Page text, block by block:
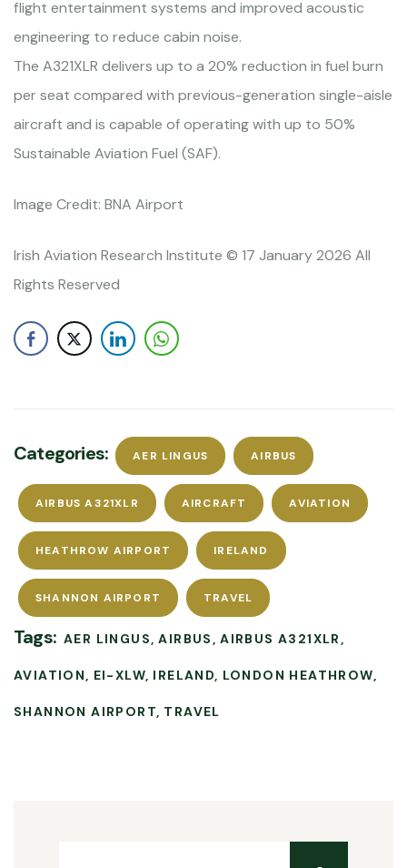
flight entertainment systems and improved acoustic
engineering to reduce cabin noise.
The A321XLR delivers up to a 20% reduction in fuel burn
per seat compared with previous-generation single-aisle
aircraft and is capable of operating with up to 50%
Sustainable Aviation Fuel (SAF).
Image Credit: BNA Airport
Irish Aviation Research Institute © 17 January 2026 All
Rights Reserved
Categories: AER LINGUS AIRBUS
AIRBUS A321XLR AIRCRAFT AVIATION
HEATHROW AIRPORT IRELAND
SHANNON AIRPORT TRAVEL
Tags: AER LINGUS AIRBUS AIRBUS A321XLR
AVIATION EI-XLW IRELAND LONDON HEATHROW
SHANNON AIRPORT TRAVEL